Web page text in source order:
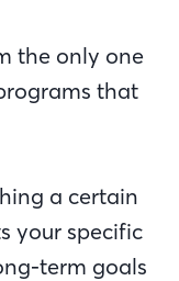
the only one
that
a certain
your specific
term goals